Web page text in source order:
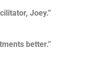
Joey.”
better.”